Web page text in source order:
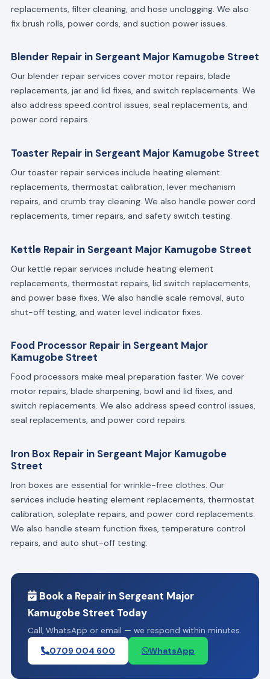
replacements, filter cleaning, and hose unclogging. We also
fix brush rolls, power cords, and suction power issues.
Blender Repair in Sergeant Major Kamugobe Street
Our blender repair services cover motor repairs, blade
replacements, jar and lid fixes, and switch replacements. We
also address speed control issues, seal replacements, and
power cord repairs.
Toaster Repair in Sergeant Major Kamugobe Street
Our toaster repair services include heating element
replacements, thermostat calibration, lever mechanism
repairs, and crumb tray cleaning. We also handle power cord
replacements, timer repairs, and safety switch testing.
Kettle Repair in Sergeant Major Kamugobe Street
Our kettle repair services include heating element
replacements, thermostat repairs, lid switch replacements,
and power base fixes. We also handle scale removal, auto
shut-off testing, and water level indicator fixes.
Food Processor Repair in Sergeant Major
Kamugobe Street
Food processors make meal preparation faster. We cover
motor repairs, blade sharpening, bowl and lid fixes, and
switch replacements. We also address speed control issues,
seal replacements, and power cord repairs.
Iron Box Repair in Sergeant Major Kamugobe
Street
Iron boxes are essential for wrinkle-free clothes. Our
services include heating element replacements, thermostat
calibration, soleplate repairs, and power cord replacements.
We also handle steam function fixes, temperature control
repairs, and auto shut-off testing.
Book a Repair in Sergeant Major
Kamugobe Street Today
Call, WhatsApp or email — we respond within minutes.
0709 004 600 WhatsApp